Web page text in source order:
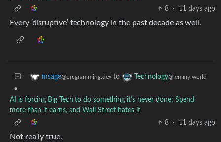
8
· 11 days ago
Every ‘disruptive’ technology in the past decade as well.
msage@programming.dev to Technology@lemmy.world
•
AI is forcing Big Tech to do something it’s never done: Spend
more than it earns, and Wall Street hates it
8
· 11 days ago
Not really true.